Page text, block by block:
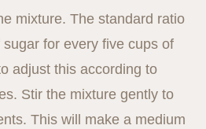
mixture. The standard ratio
for every five cups of
adjust this according to
Stir the mixture gently to
This will make a medium